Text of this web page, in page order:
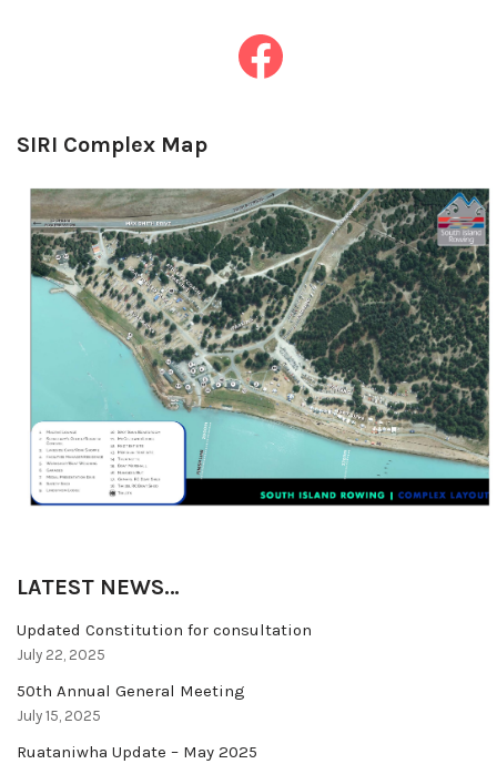
SIRI Complex Map
LATEST NEWS…
Updated Constitution for consultation
July 22, 2025
50th Annual General Meeting
July 15, 2025
Ruataniwha Update – May 2025